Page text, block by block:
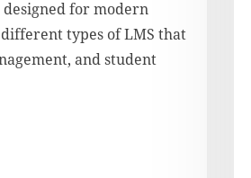
for modern
types of LMS that
and student